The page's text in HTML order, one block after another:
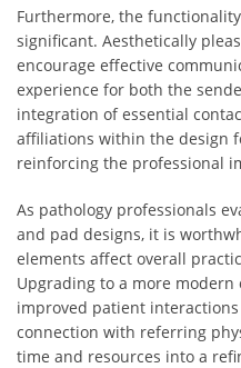
Furthermore, the
significant. Aesthetically
encourage effective
experience for both the
integration of essential
affiliations within the design
reinforcing the professional
As pathology professionals
and pad designs, it is
elements affect overall
Upgrading to a more
improved patient
connection with referring
time and resources into a